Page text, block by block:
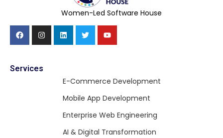
Women-Led Software House
Services
E-Commerce Development
Mobile App Development
Enterprise Web Engineering
AI & Digital Transformation